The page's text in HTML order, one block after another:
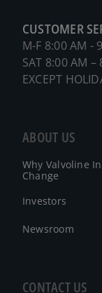
ABOUT US
Why Valvoline
Change
Investors
Newsroom
CONTACT US
CUSTOMER
M-F 8:00 AM -
SAT 8:00 AM –
EXCEPT